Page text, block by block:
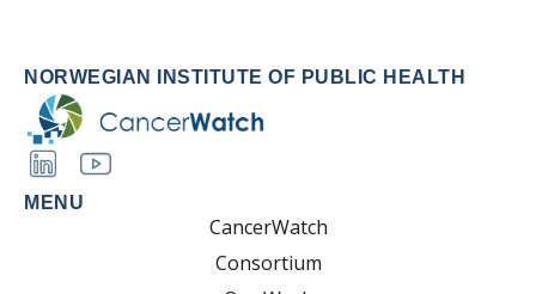
NORWEGIAN INSTITUTE OF PUBLIC HEALTH
MENU
CancerWatch
Consortium